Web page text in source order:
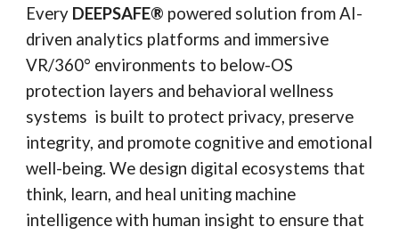
Every DEEPSAFE® powered solution from AI-
driven analytics platforms and immersive
VR/360° environments to below-OS
protection layers and behavioral wellness
systems is built to protect privacy, preserve
integrity, and promote cognitive and emotional
well-being. We design digital ecosystems that
think, learn, and heal uniting machine
intelligence with human insight to ensure that